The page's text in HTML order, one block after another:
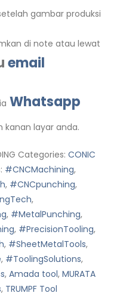
gambar produksi
di note atau lewat
email
Whatsapp
kanan layar anda.
Categories: CONIC
#CNCMachining,
, #CNCpunching,
,
, #MetalPunching,
, #PrecisionTooling,
, #SheetMetalTools,
, #ToolingSolutions,
, Amada tool, MURATA
, TRUMPF Tool